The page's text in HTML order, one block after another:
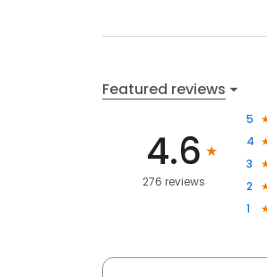
Featured reviews
4.6
276 reviews
5
4
3
2
1